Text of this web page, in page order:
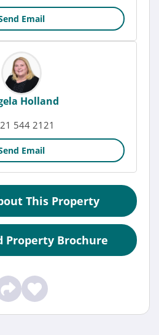
Email
Holland
544 2121
Email
This Property
Property Brochure